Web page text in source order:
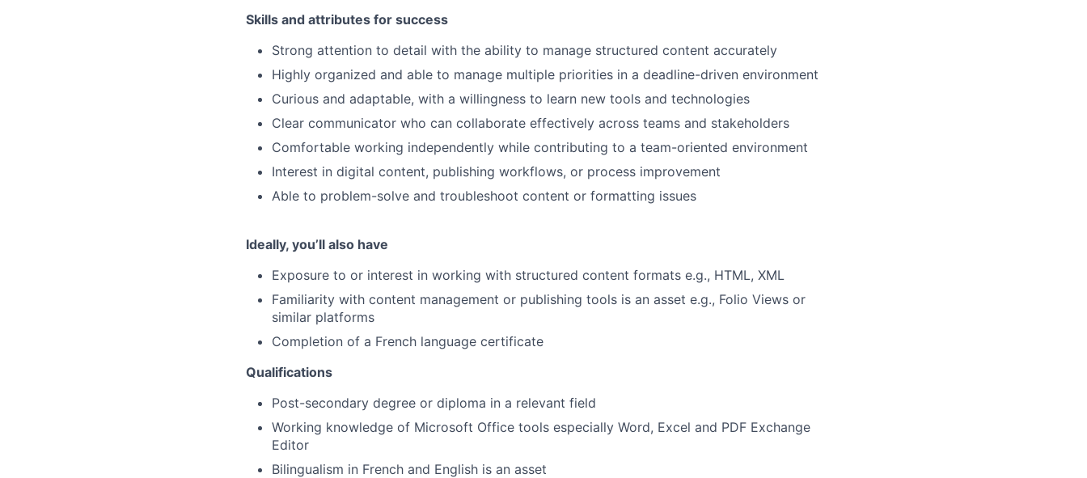
Skills and attributes for success
Strong attention to detail with the ability to manage structured content accurately
Highly organized and able to manage multiple priorities in a deadline-driven environment
Curious and adaptable, with a willingness to learn new tools and technologies
Clear communicator who can collaborate effectively across teams and stakeholders
Comfortable working independently while contributing to a team-oriented environment
Interest in digital content, publishing workflows, or process improvement
Able to problem-solve and troubleshoot content or formatting issues
Ideally, you’ll also have
Exposure to or interest in working with structured content formats e.g., HTML, XML
Familiarity with content management or publishing tools is an asset e.g., Folio Views or
similar platforms
Completion of a French language certificate
Qualifications
Post-secondary degree or diploma in a relevant field
Working knowledge of Microsoft Office tools especially Word, Excel and PDF Exchange
Editor
Bilingualism in French and English is an asset